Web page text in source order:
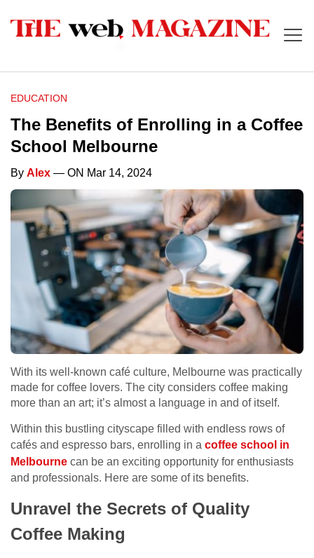
EDUCATION
The Benefits of Enrolling in a Coffee
School Melbourne
By Alex — ON Mar 14, 2024
With its well-known café culture, Melbourne was practically
made for coffee lovers. The city considers coffee making
more than an art; it’s almost a language in and of itself.
Within this bustling cityscape filled with endless rows of
cafés and espresso bars, enrolling in a coffee school in
Melbourne can be an exciting opportunity for enthusiasts
and professionals. Here are some of its benefits.
Unravel the Secrets of Quality
Coffee Making